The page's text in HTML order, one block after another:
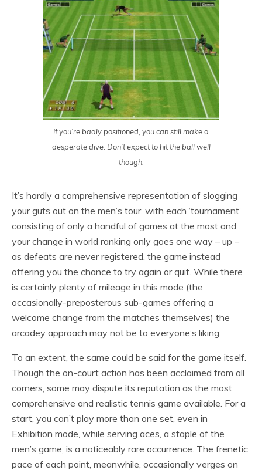
If you’re badly positioned, you can still make a
desperate dive. Don’t expect to hit the ball well
though.
It’s hardly a comprehensive representation of slogging
your guts out on the men’s tour, with each ‘tournament’
consisting of only a handful of games at the most and
your change in world ranking only goes one way – up –
as defeats are never registered, the game instead
offering you the chance to try again or quit. While there
is certainly plenty of mileage in this mode (the
occasionally-preposterous sub-games offering a
welcome change from the matches themselves) the
arcadey approach may not be to everyone’s liking.
To an extent, the same could be said for the game itself.
Though the on-court action has been acclaimed from all
corners, some may dispute its reputation as the most
comprehensive and realistic tennis game available. For a
start, you can’t play more than one set, even in
Exhibition mode, while serving aces, a staple of the
men’s game, is a noticeably rare occurrence. The frenetic
pace of each point, meanwhile, occasionally verges on